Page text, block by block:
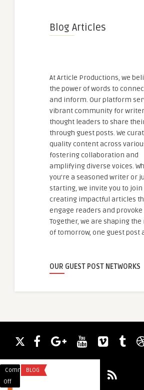
Blog Articles
At Article Productions, we
the power of words to
and inform. Our platform
vibrant community for
thought leaders to share
through guest posts. We
quality content across
fostering collaboration and
amplifying diverse voices.
you're a seasoned writer or
starting, we invite you to join
creating impactful articles
engage readers and provoke
Together, we are shaping
of tomorrow, one guest post
OUR GUEST POST NETWORKS
Comments
Off
BLOG